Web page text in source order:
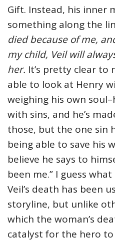
Gift. Instead, his inner
something along the
died because of me,
my child, Veil will
her. It’s pretty clear to
able to look at Henry
weighing his own
with sins, and he’s
those, but the one sin
being able to save his
believe he says to
been me.” I guess
Veil’s death has been
storyline, but unlike
which the woman’s
catalyst for the hero to